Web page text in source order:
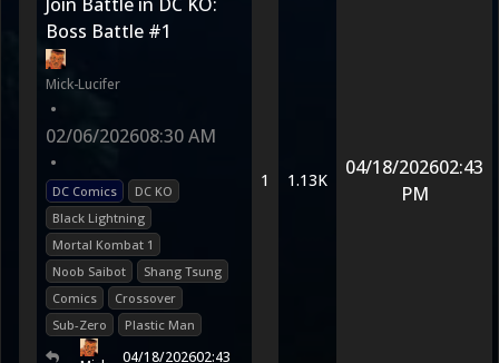
Boss Battle #1
Mick-Lucifer
•
02/06/202608:30 AM
•
DC Comics
DC KO
Black Lightning
Mortal Kombat 1
Noob Saibot
Shang Tsung
Comics
Crossover
Sub-Zero
Plastic Man
04/18/202602:43
1 1.13K
04/18/202602:43
PM